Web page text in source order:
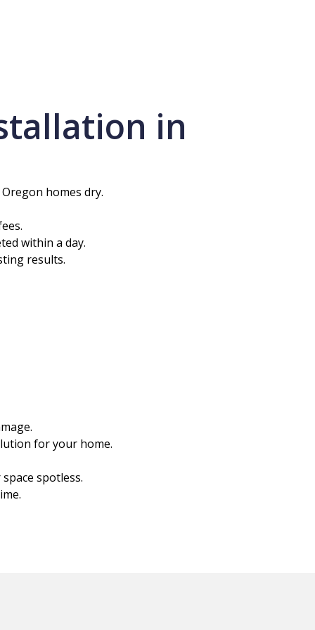
in
homes dry.
within a day.
results.
for your home.
spotless.